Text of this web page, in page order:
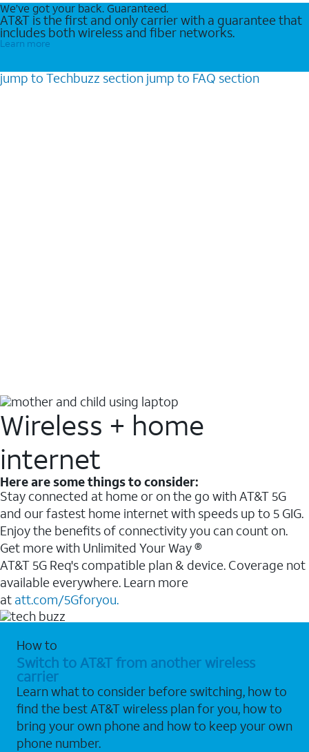
We’ve got your back. Guaranteed.
AT&T is the first and only carrier with a guarantee that
includes both wireless and fiber networks.
Learn more
jump to Techbuzz section jump to FAQ section
Wireless + home
internet
Here are some things to consider:
Stay connected at home or on the go with AT&T 5G
and our fastest home internet with speeds up to 5 GIG.
Enjoy the benefits of connectivity you can count on.
Get more with Unlimited Your Way ®
AT&T 5G Req's compatible plan & device. Coverage not
available everywhere. Learn more
at att.com/5Gforyou.
How to
Switch to AT&T from another wireless
carrier
Learn what to consider before switching, how to
find the best AT&T wireless plan for you, how to
bring your own phone and how to keep your own
phone number.